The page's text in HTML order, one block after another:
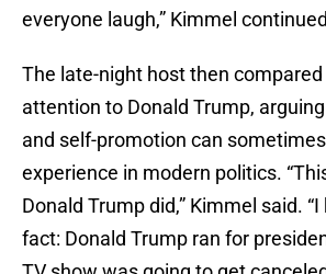
everyone laugh,” Kimmel
The late-night host then compared
attention to Donald Trump,
and self-promotion can
experience in modern politics.
Donald Trump did,” Kimmel said.
fact: Donald Trump ran for